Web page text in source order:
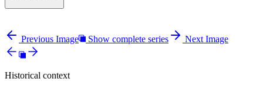
Previous Image Show complete series Next Image
Historical context